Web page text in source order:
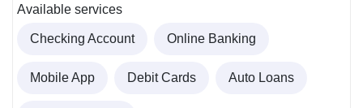
Available services
Checking Account Online Banking
Mobile App Debit Cards Auto Loans